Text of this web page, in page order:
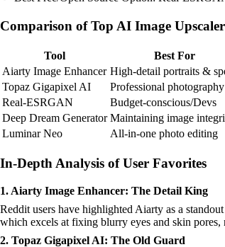
Comparison of Top AI Image
Tool Best For
Aiarty Image Enhancer High-detail portraits &
Topaz Gigapixel AI
Professional photography
Real-ESRGAN
Budget-conscious/Devs
Deep Dream Generator Maintaining image
Luminar Neo
All-in-one photo editing
In-Depth Analysis of User Favorites
1. Aiarty Image Enhancer: The Detail King
Reddit users have highlighted Aiarty as a
which excels at fixing blurry eyes and skin
2. Topaz Gigapixel AI: The Old Guard